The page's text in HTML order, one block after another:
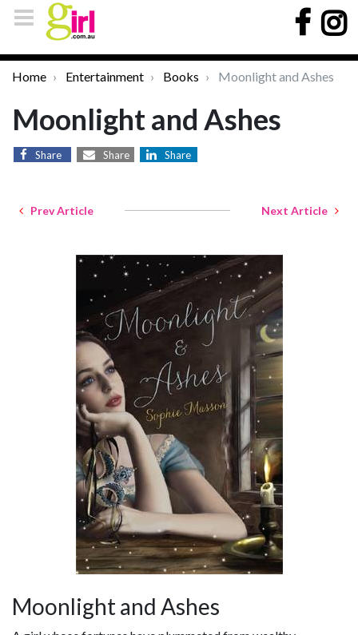
Home Entertainment Books Moonlight and Ashes
Moonlight and Ashes
Share Share Share
Prev Article Next Article
Moonlight and Ashes